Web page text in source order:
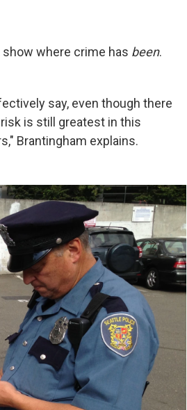
where crime has been.
say, even though there
is still greatest in this
Brantingham explains.